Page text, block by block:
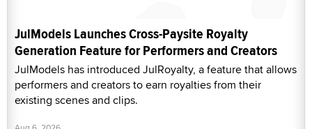
JulModels Launches Cross-Paysite Royalty
Generation Feature for Performers and Creators
JulModels has introduced JulRoyalty, a feature that allows
performers and creators to earn royalties from their
existing scenes and clips.